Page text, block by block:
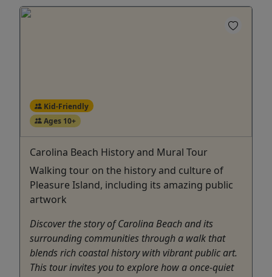
Kid-Friendly
Ages 10+
Carolina Beach History and Mural Tour
Walking tour on the history and culture of
Pleasure Island, including its amazing public
artwork
Discover the story of Carolina Beach and its
surrounding communities through a walk that
blends rich coastal history with vibrant public art.
This tour invites you to explore how a once-quiet